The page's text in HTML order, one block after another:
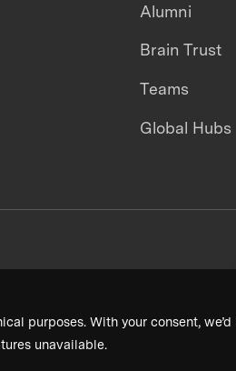
purposes. With your consent,
unavailable.
Alumni
Brain Trust
Teams
Global Hubs